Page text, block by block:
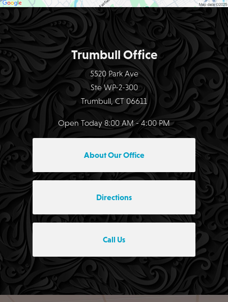
Trumbull Office
5520 Park Ave
Ste WP-2-300
Trumbull, CT 06611
Open Today 8:00 AM - 4:00 PM
About Our Office
Directions
Call Us